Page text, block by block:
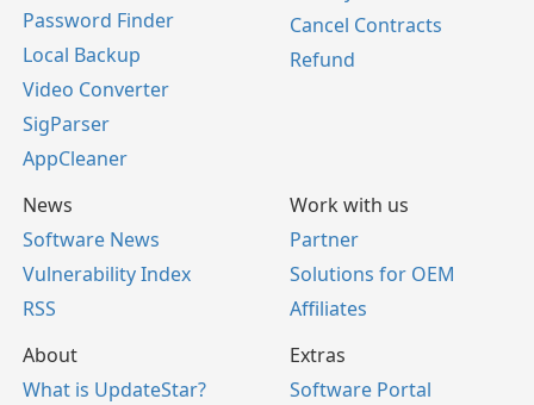
Password Finder
Local Backup
Video Converter
SigParser
AppCleaner
Cancel Contracts
Refund
News
Software News
Vulnerability Index
RSS
Work with us
Partner
Solutions for OEM
Affiliates
About
What is UpdateStar?
Extras
Software Portal